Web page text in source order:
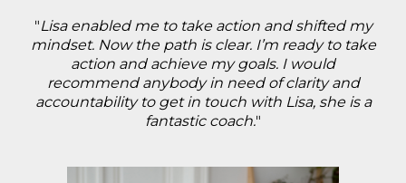
"Lisa enabled me to take action and shifted my
mindset. Now the path is clear. I’m ready to take
action and achieve my goals. I would
recommend anybody in need of clarity and
accountability to get in touch with Lisa, she is a
fantastic coach."